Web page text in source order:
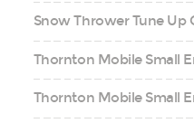
Snow Thrower Tune Up
Thornton Mobile Small
Thornton Mobile Small